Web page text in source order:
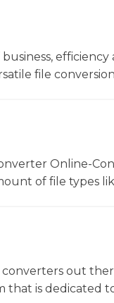
file
Online-
of file types
out
that is dedicated